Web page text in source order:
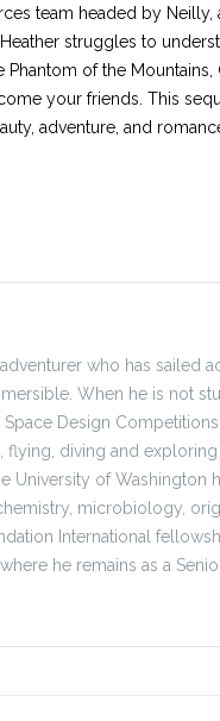
team headed by
struggles to
Phantom of the
your friends. This
adventure, and
who has
When he is not
Design
flying, diving and
University of Washington
microbiology,
International
he remains as a